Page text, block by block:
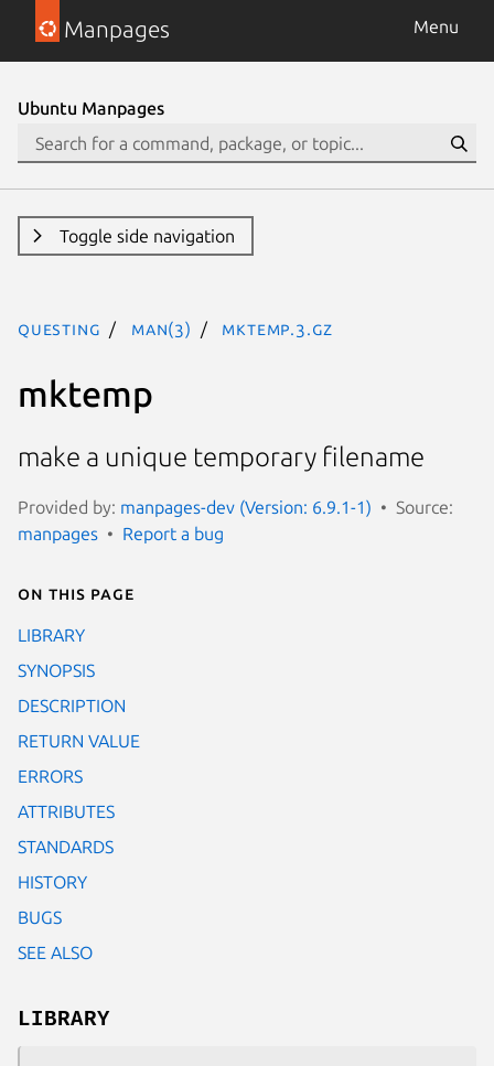
Manpages Menu
Ubuntu Manpages
Toggle side navigation
questing man(3) mktemp.3.gz
mktemp
make a unique temporary filename
Provided by: manpages-dev (Version: 6.9.1-1)
Source:
manpages
Report a bug
On this page
LIBRARY
SYNOPSIS
DESCRIPTION
RETURN VALUE
ERRORS
ATTRIBUTES
STANDARDS
HISTORY
BUGS
SEE ALSO
LIBRARY